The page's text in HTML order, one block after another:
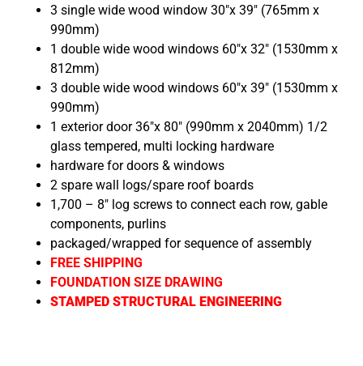
3single wide wood window 30″x 39″ (765mm x
990mm)
1 double wide wood windows 60″x 32″ (1530mm x
812mm)
3 double wide wood windows 60″x 39″ (1530mm x
990mm)
1 exterior door 36″x 80″ (990mm x 2040mm) 1/2
glass tempered, multi locking hardware
hardware for doors & windows
2 spare wall logs/spare roof boards
1,700 – 8″ log screws to connect each row, gable
components, purlins
packaged/wrapped for sequence of assembly
FREE SHIPPING
FOUNDATION SIZE DRAWING
STAMPED STRUCTURAL ENGINEERING